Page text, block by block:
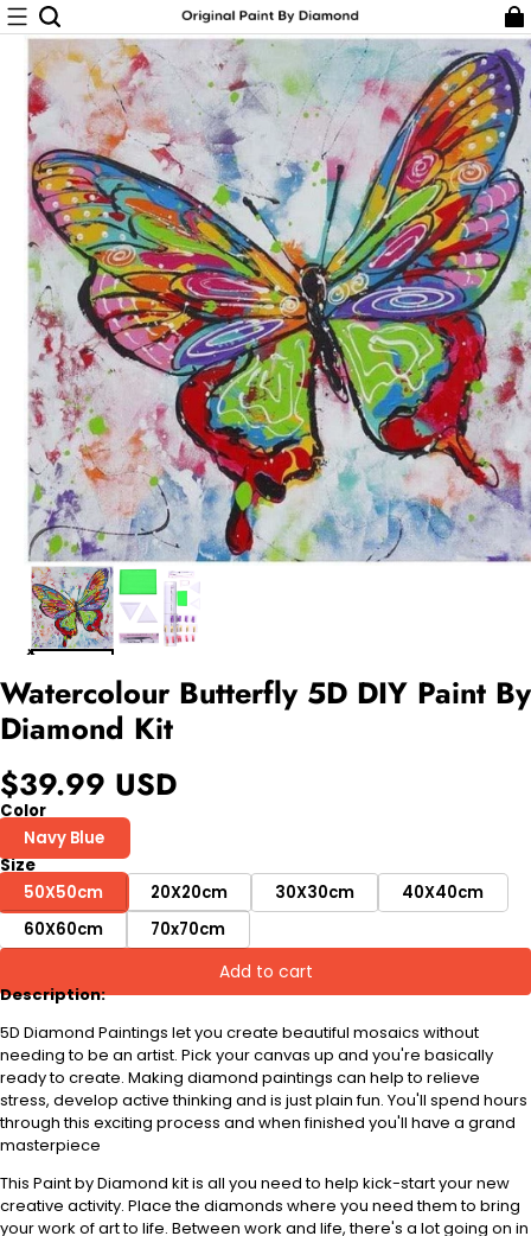
Watercolour Butterfly 5D DIY Paint By
Diamond Kit
$39.99 USD
Color
Navy Blue
Size
50X50cm
20X20cm 30X30cm
40X40cm
60X60cm
70x70cm
Add to cart
Description:
5D Diamond Paintings let you create beautiful mosaics without
needing to be an artist. Pick your canvas up and you're basically
ready to create. Making diamond paintings can help to relieve
stress, develop active thinking and is just plain fun. You'll spend hours
through this exciting process and when finished you'll have a grand
masterpiece
This Paint by Diamond kit is all you need to help kick-start your new
creative activity. Place the diamonds where you need them to bring
your work of art to life. Between work and life, there's a lot going on in